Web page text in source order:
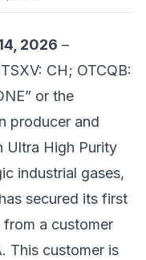
2026 –
CH; OTCQB:
or the
producer and
Ultra High Purity
industrial gases,
secured its first
a customer
This customer is